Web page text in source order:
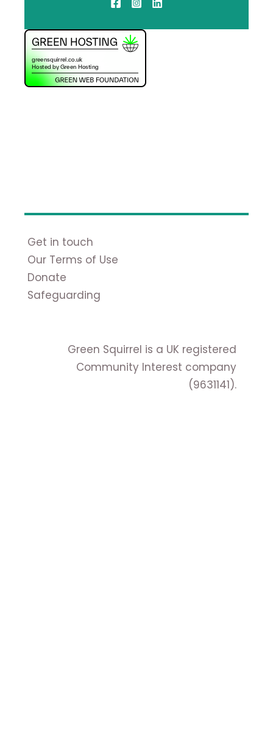
Get in touch
Our Terms of Use
Donate
Safeguarding
Green Squirrel is a UK registered
Community Interest company
(9631141).